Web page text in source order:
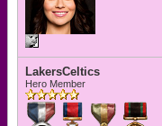
LakersCeltics
Hero Member